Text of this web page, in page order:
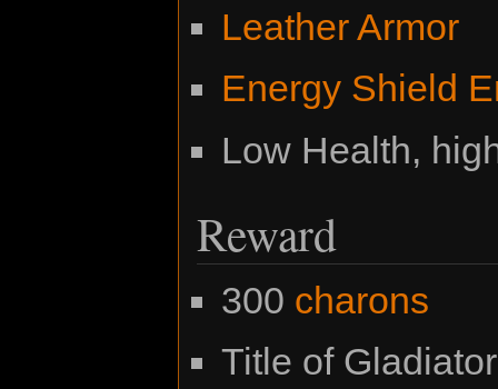
Leather Armor
Energy Shield
Low Health,
Reward
300 charons
Title of Gladiator